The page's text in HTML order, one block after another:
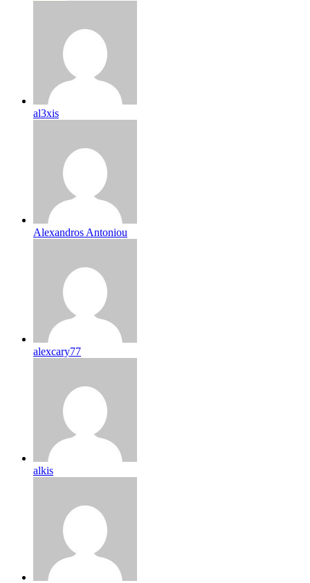
al3xis
Alexandros Antoniou
alexcary77
alkis